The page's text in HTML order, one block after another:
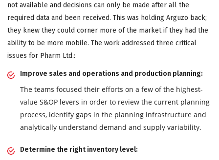
not available and decisions can only be made after all the
required data and been received. This was holding Arguzo back;
they knew they could corner more of the market if they had the
ability to be more mobile. The work addressed three critical
issues for Pharm Ltd.:
Improve sales and operations and production planning:
The teams focused their efforts on a few of the highest-
value S&OP levers in order to review the current planning
process, identify gaps in the planning infrastructure and
analytically understand demand and supply variability.
Determine the right inventory level: